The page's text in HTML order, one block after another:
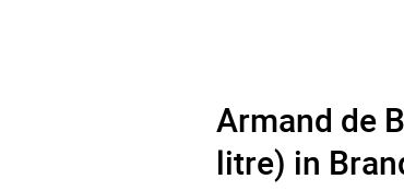
Armand de
litre) in